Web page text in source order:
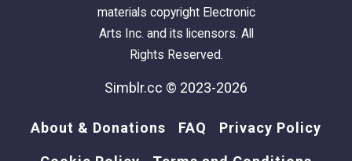
materials copyright Electronic
Arts Inc. and its licensors. All
Rights Reserved.
Simblr.cc © 2023-2026
About & Donations FAQ Privacy Policy